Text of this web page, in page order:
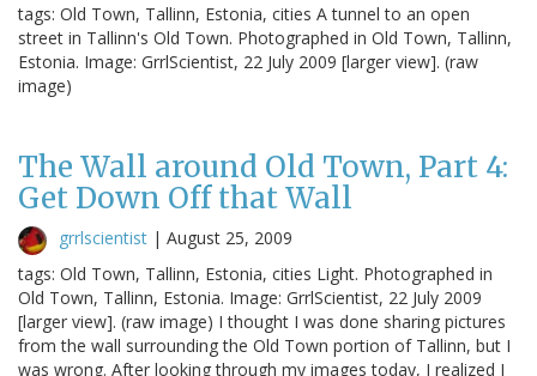
tags: Old Town, Tallinn, Estonia, cities A tunnel to an open
street in Tallinn's Old Town. Photographed in Old Town, Tallinn,
Estonia. Image: GrrlScientist, 22 July 2009 [larger view]. (raw
image)
The Wall around Old Town, Part 4:
Get Down Off that Wall
grrlscientist | August 25, 2009
tags: Old Town, Tallinn, Estonia, cities Light. Photographed in
Old Town, Tallinn, Estonia. Image: GrrlScientist, 22 July 2009
[larger view]. (raw image) I thought I was done sharing pictures
from the wall surrounding the Old Town portion of Tallinn, but I
was wrong. After looking through my images today, I realized I